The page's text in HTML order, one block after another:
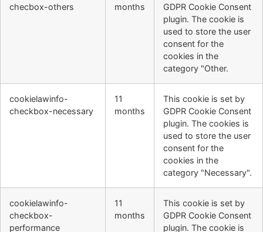
checbox-others
months
GDPR Cookie Consent
plugin. The cookie is
used to store the user
consent for the
cookies in the
category "Other.
cookielawinfo-
checkbox-necessary
11
months
This cookie is set by
GDPR Cookie Consent
plugin. The cookies is
used to store the user
consent for the
cookies in the
category "Necessary".
cookielawinfo-
checkbox-
performance
11
months
This cookie is set by
GDPR Cookie Consent
plugin. The cookie is